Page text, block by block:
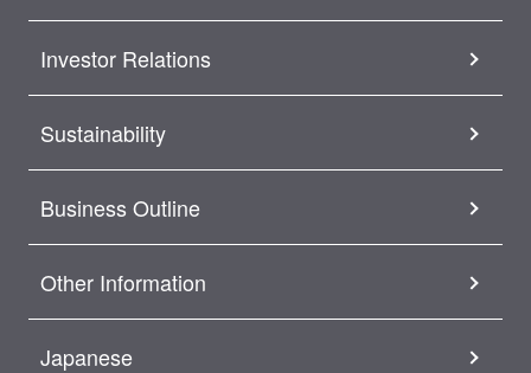
Investor Relations
Sustainability
Business Outline
Other Information
Japanese